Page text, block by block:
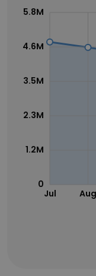
Jul Aug
0
1.2M
2.3M
3.5M
4.6M
5.8M